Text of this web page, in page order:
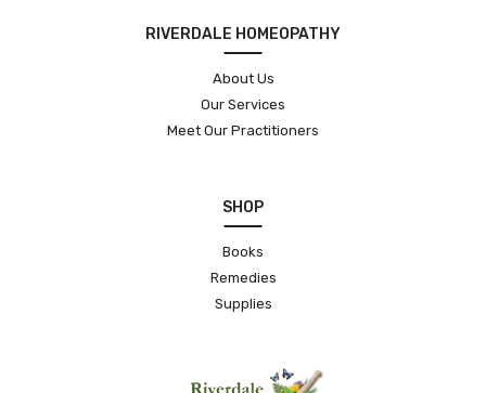
RIVERDALE HOMEOPATHY
About Us
Our Services
Meet Our Practitioners
SHOP
Books
Remedies
Supplies